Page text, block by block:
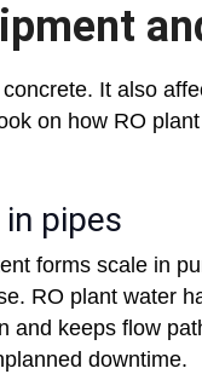
It also
on how RO
pipes
forms scale in
RO plant water
and keeps flow
downtime.